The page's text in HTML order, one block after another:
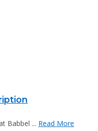
Babbel ... Read More